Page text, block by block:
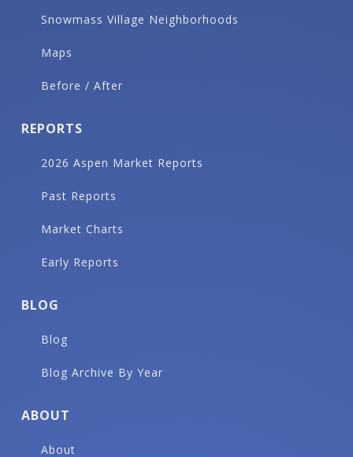
Snowmass Village Neighborhoods
Maps
Before / After
REPORTS
2026 Aspen Market Reports
Past Reports
Market Charts
Early Reports
BLOG
Blog
Blog Archive By Year
ABOUT
About